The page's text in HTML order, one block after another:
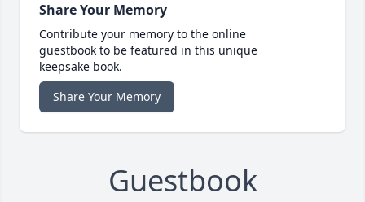
Share Your Memory
Contribute your memory to the online
guestbook to be featured in this unique
keepsake book.
Share Your Memory
Guestbook